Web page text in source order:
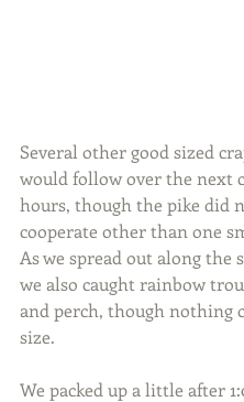
Several other good sized
would follow over the next
hours, though the pike did
cooperate other than one
As we spread out along the
we also caught rainbow
and perch, though nothing
size.
We packed up a little after